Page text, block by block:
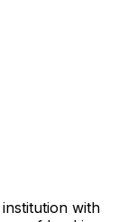
with